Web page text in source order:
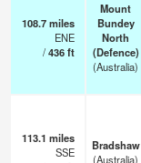
108.7miles
ENE
/436ft
Mount
Bundey
North
(Defence)
(Australia)
113.1 miles
SSE
Bradshaw
(Australia)